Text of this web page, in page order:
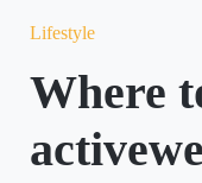
Lifestyle
Where